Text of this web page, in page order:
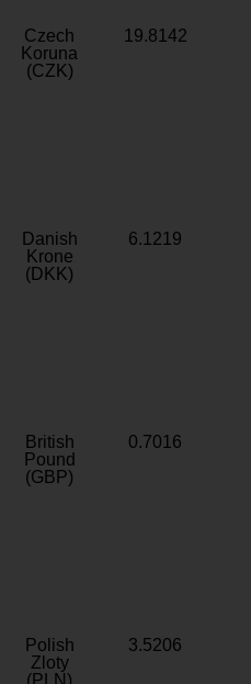
Czech
Koruna
(CZK)
19.8142
Danish
Krone
(DKK)
6.1219
British
Pound
(GBP)
0.7016
Polish
Zloty
(PLN)
3.5206